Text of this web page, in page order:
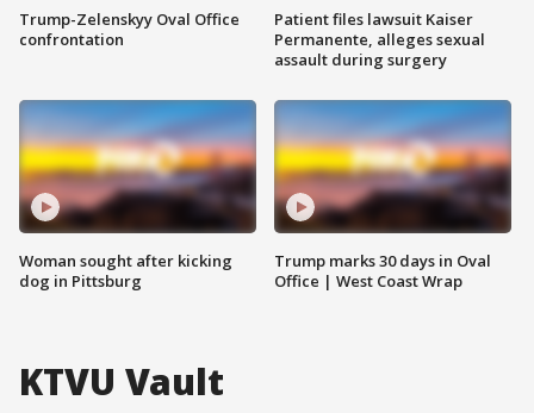
Trump-Zelenskyy Oval Office
confrontation
Woman sought after kicking
dog in Pittsburg
Patient files lawsuit Kaiser
Permanente, alleges sexual
assault during surgery
Trump marks 30 days in Oval
Office | West Coast Wrap
KTVU Vault